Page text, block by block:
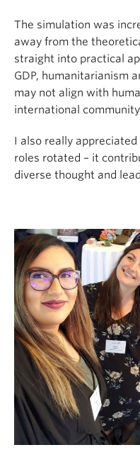
The simulation was
away from the
straight into practical
GDP, humanitarianism
may not align with
international
I also really
roles rotated – it
diverse thought and